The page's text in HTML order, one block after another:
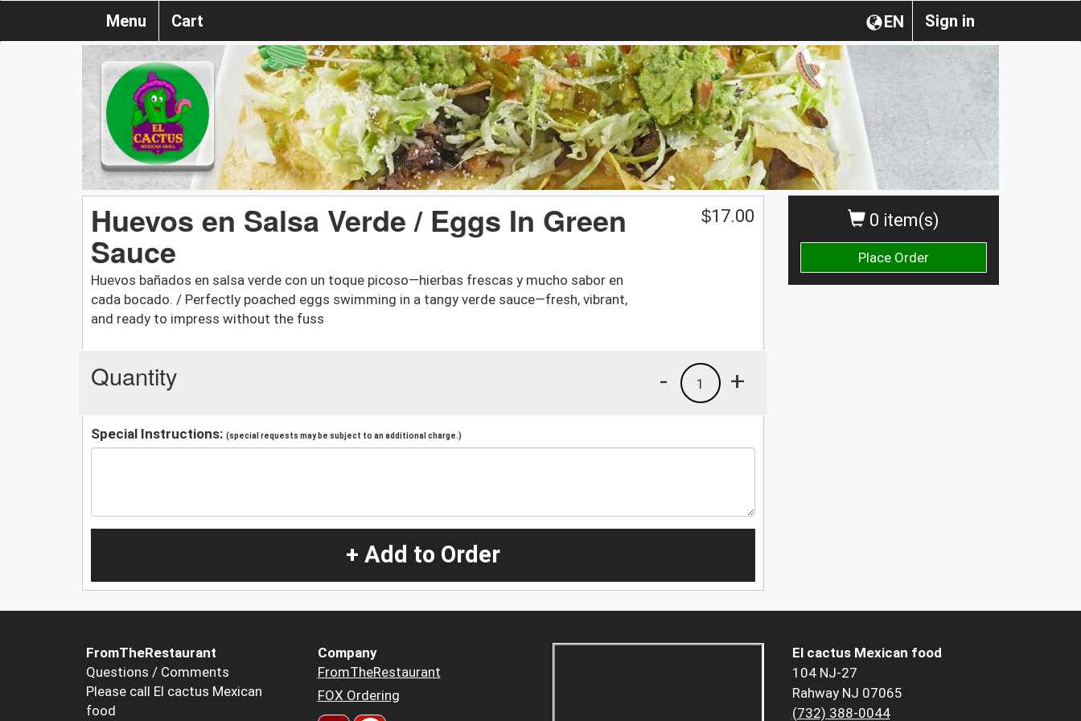
Sign in
EN
Menu Cart
0 item(s)
Place Order
Huevos en Salsa Verde / Eggs In Green
Sauce
Huevos bañados en salsa verde con un toque picoso—hierbas frescas y mucho sabor en
cada bocado. / Perfectly poached eggs swimming in a tangy verde sauce—fresh, vibrant,
and ready to impress without the fuss
$17.00
Quantity +
1
-
Special Instructions: (special requests may be subject to an additional charge.)
+ Add to Order
FromTheRestaurant
Questions / Comments
Please call El cactus Mexican
food
Company
FromTheRestaurant
FOX Ordering
El cactus Mexican food
104 NJ-27
Rahway NJ 07065
(732) 388-0044